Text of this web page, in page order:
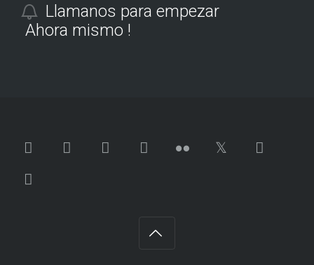
Llamanos para empezar
Ahora mismo !